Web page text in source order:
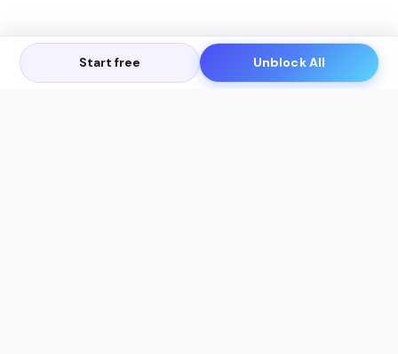
Start free Unblock All